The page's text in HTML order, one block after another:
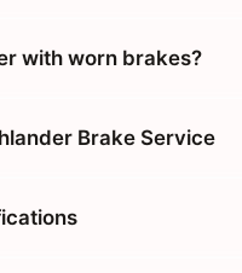
with worn brakes?
Brake Service